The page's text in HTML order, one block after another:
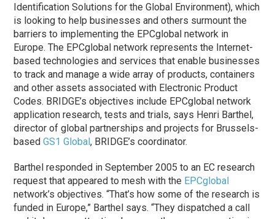
Identification Solutions for the Global Environment), which
is looking to help businesses and others surmount the
barriers to implementing the EPCglobal network in
Europe. The EPCglobal network represents the Internet-
based technologies and services that enable businesses
to track and manage a wide array of products, containers
and other assets associated with Electronic Product
Codes. BRIDGE’s objectives include EPCglobal network
application research, tests and trials, says Henri Barthel,
director of global partnerships and projects for Brussels-
basedGS1 Global, BRIDGE’s coordinator.
Barthel responded in September 2005 to an EC research
request that appeared to mesh with the EPCglobal
network’s objectives. “That’s how some of the research is
funded in Europe,” Barthel says. “They dispatched a call